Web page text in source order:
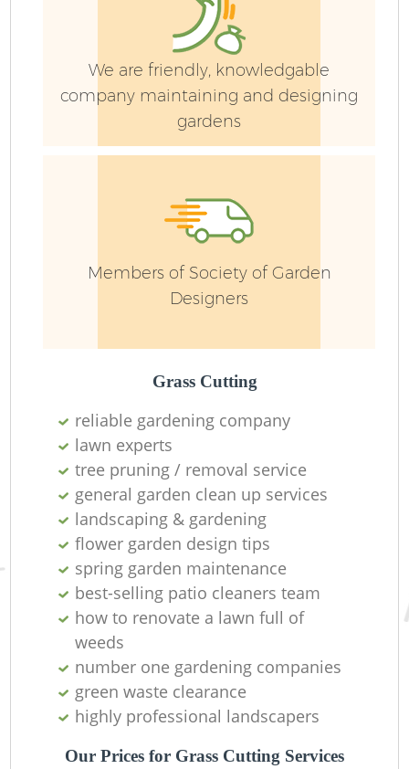
We are friendly, knowledgable
company maintaining and designing
gardens
Members of Society of Garden
Designers
Grass Cutting
reliable gardening company
lawn experts
tree pruning / removal service
general garden clean up services
landscaping & gardening
flower garden design tips
spring garden maintenance
best-selling patio cleaners team
how to renovate a lawn full of
weeds
number one gardening companies
green waste clearance
highly professional landscapers
Our Prices for Grass Cutting Services